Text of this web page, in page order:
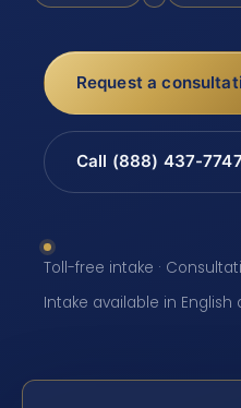
Request a
Call (888) 437-
Toll-free intake ·
Intake available in English